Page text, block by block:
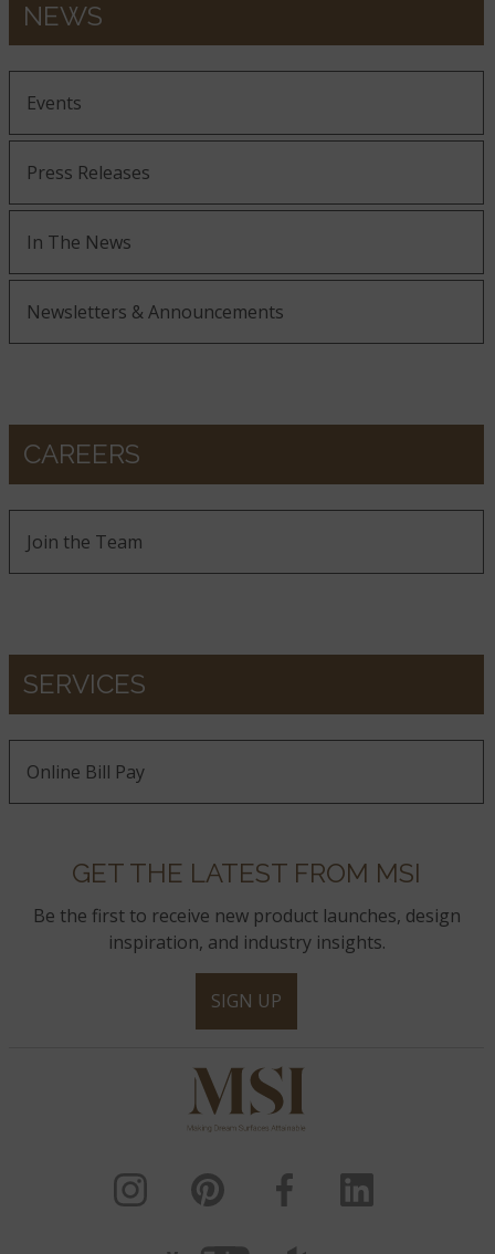
NEWS
Events
Press Releases
In The News
Newsletters & Announcements
CAREERS
Join the Team
SERVICES
Online Bill Pay
GET THE LATEST FROM MSI
Be the first to receive new product launches, design
inspiration, and industry insights.
SIGN UP